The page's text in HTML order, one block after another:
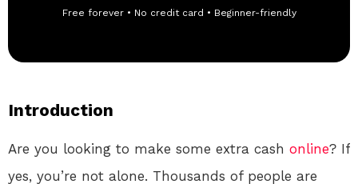
Free forever • No credit card • Beginner-friendly
Introduction
Are you looking to make some extra cash online? If
yes, you’re not alone. Thousands of people are